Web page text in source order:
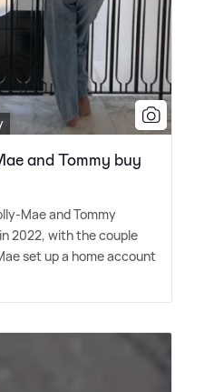
and Tommy buy
Mae and Tommy
2022, with the couple
set up a home account